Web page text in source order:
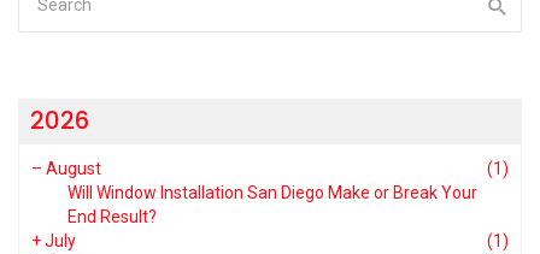
2026
– August
(1)
Will Window Installation San Diego Make or Break Your
End Result?
+July
(1)